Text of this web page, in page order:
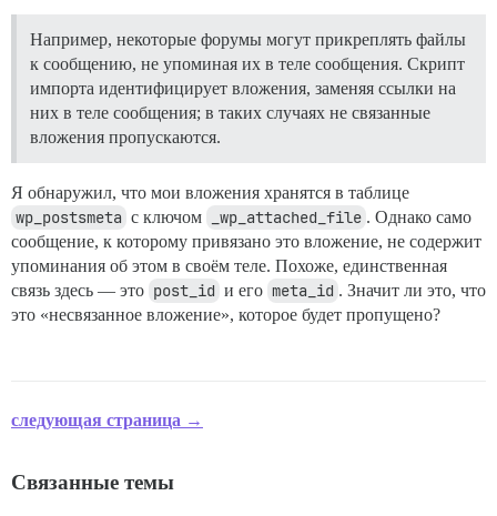
Например, некоторые форумы могут прикреплять файлы
к сообщению, не упоминая их в теле сообщения. Скрипт
импорта идентифицирует вложения, заменяя ссылки на
них в теле сообщения; в таких случаях не связанные
вложения пропускаются.
Я обнаружил, что мои вложения хранятся в таблице
wp_postsmeta с ключом _wp_attached_file . Однако само
сообщение, к которому привязано это вложение, не содержит
упоминания об этом в своём теле. Похоже, единственная
связь здесь — это post_id и его meta_id . Значит ли это, что
это «несвязанное вложение», которое будет пропущено?
следующая страница →
Связанные темы